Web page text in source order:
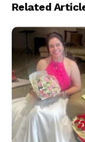
Related